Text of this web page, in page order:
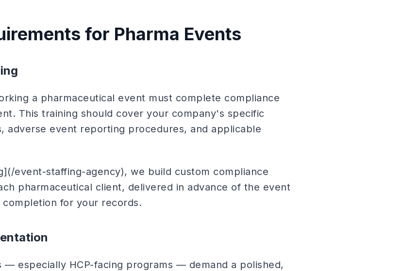
for Pharma Events
a pharmaceutical event must complete compliance
This training should cover your company's specific
adverse event reporting procedures, and applicable
event-staffing-agency), we build custom compliance
pharmaceutical client, delivered in advance of the event
for your records.
— especially HCP-facing programs — demand a polished,